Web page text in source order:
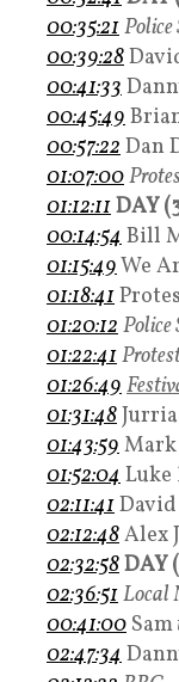
00:35:21Police
00:39:28
00:41:33
00:45:49
00:57:22Dan
01:07:00
01:12:11DAY
00:14:54Bill
01:15:49We
01:18:41
01:20:12Police
01:22:41
01:26:49
01:31:48
01:43:59
01:52:04Luke
02:11:41
02:12:48Alex
02:32:58DAY
02:36:51Local
00:41:00 Sam
02:47:34